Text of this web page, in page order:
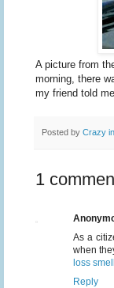
A picture from
morning, there
my friend told
Posted by Crazy
1
As a
when
loss smell
Reply